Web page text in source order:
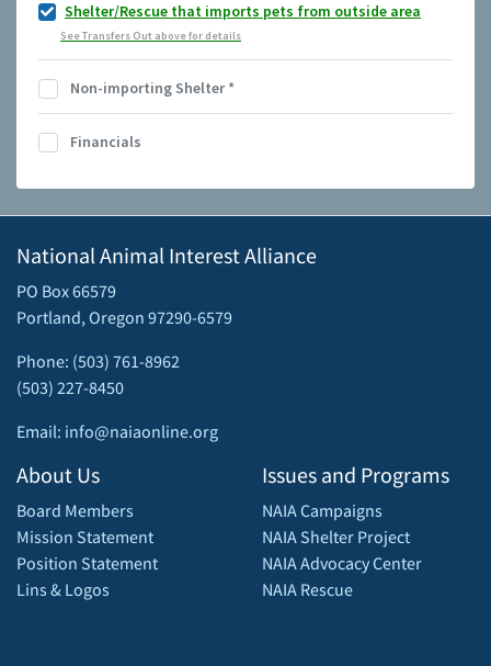
Shelter/Rescue that imports pets from outside area
See Transfers Out above for details
Non-importing Shelter*
Financials
National Animal Interest Alliance
PO Box 66579
Portland, Oregon 97290-6579
Phone: (503) 761-8962
(503) 227-8450
Email: info@naiaonline.org
About Us
Board Members
Mission Statement
Position Statement
Lins & Logos
Issues and Programs
NAIA Campaigns
NAIA Shelter Project
NAIA Advocacy Center
NAIA Rescue